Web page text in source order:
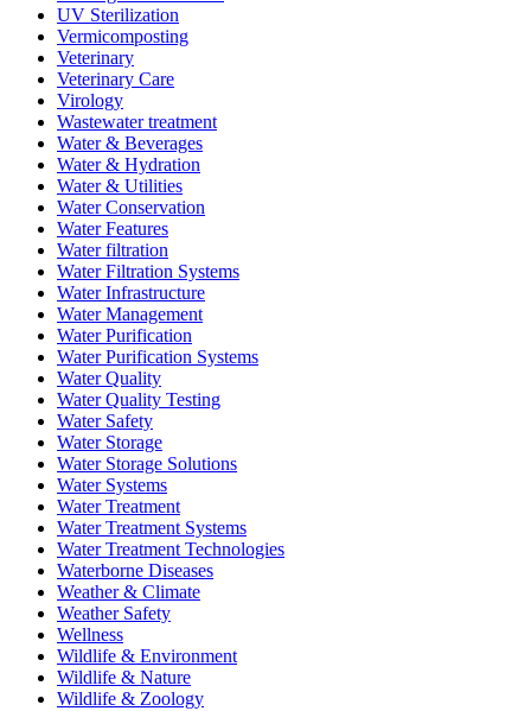
UV Sterilization
Vermicomposting
Veterinary
Veterinary Care
Virology
Wastewater treatment
Water & Beverages
Water & Hydration
Water & Utilities
Water Conservation
Water Features
Water filtration
Water Filtration Systems
Water Infrastructure
Water Management
Water Purification
Water Purification Systems
Water Quality
Water Quality Testing
Water Safety
Water Storage
Water Storage Solutions
Water Systems
Water Treatment
Water Treatment Systems
Water Treatment Technologies
Waterborne Diseases
Weather & Climate
Weather Safety
Wellness
Wildlife & Environment
Wildlife & Nature
Wildlife & Zoology